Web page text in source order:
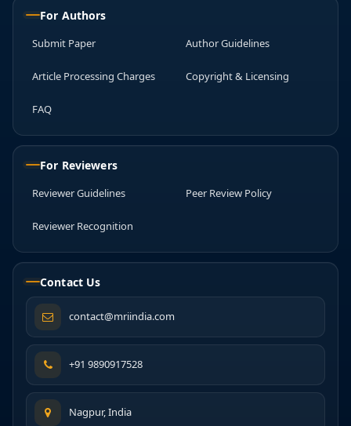
For Authors
Submit Paper Author Guidelines
Article Processing Charges Copyright & Licensing
FAQ
For Reviewers
Reviewer Guidelines Peer Review Policy
Reviewer Recognition
Contact Us
contact@mriindia.com
+91 9890917528
Nagpur, India